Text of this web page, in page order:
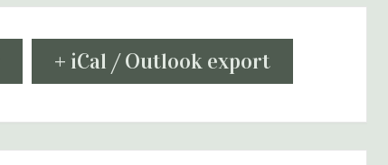
+ iCal / Outlook export